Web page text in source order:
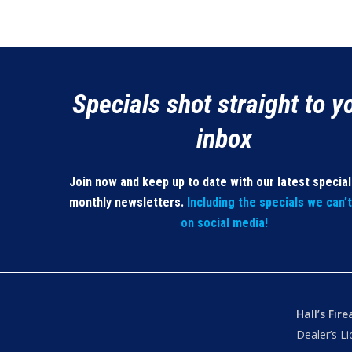
Specials shot straight to
inbox
Join now and keep up to date with our latest
monthly newsletters. Including the specials we
on social media!
Hall’s
Dealer’s